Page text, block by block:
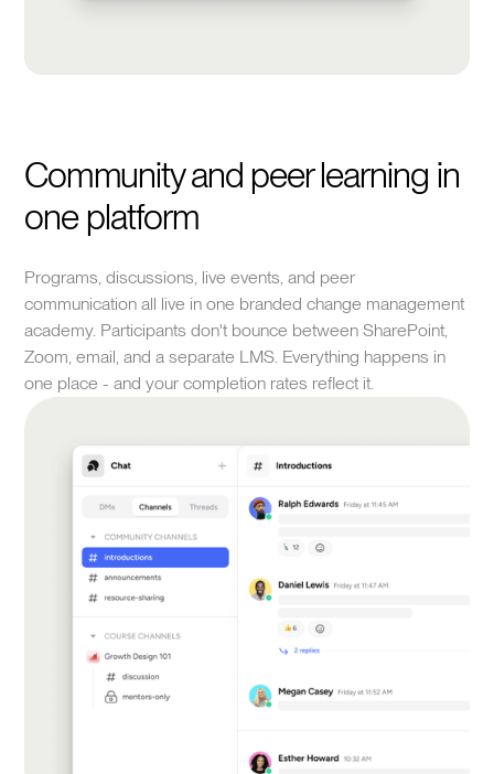
Community and peer learning in
one platform
Programs, discussions, live events, and peer
communication all live in one branded change management
academy. Participants don't bounce between SharePoint,
Zoom, email, and a separate LMS. Everything happens in
one place - and your completion rates reflect it.